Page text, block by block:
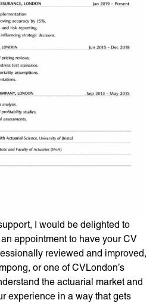
I would be delighted to
appointment to have your CV
reviewed and improved,
or one of CVLondon’s
the actuarial market and
experience in a way that gets